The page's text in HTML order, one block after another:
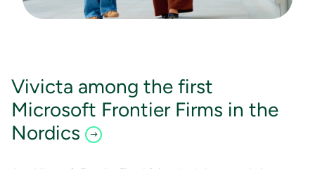
Vivicta among the first
Microsoft Frontier Firms in the
Nordics